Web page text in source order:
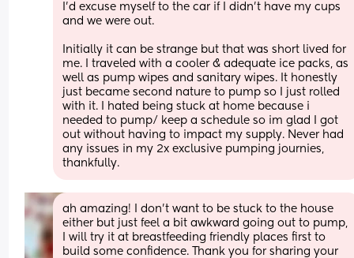
I'd excuse myself to the car if I didn't have my cups
and we were out.
Initially it can be strange but that was short lived for
me. I traveled with a cooler & adequate ice packs, as
well as pump wipes and sanitary wipes. It honestly
just became second nature to pump so I just rolled
with it. I hated being stuck at home because i
needed to pump/ keep a schedule so im glad I got
out without having to impact my supply. Never had
any issues in my 2x exclusive pumping journies,
thankfully.
ah amazing! I don’t want to be stuck to the house
either but just feel a bit awkward going out to pump,
I will try it at breastfeeding friendly places first to
build some confidence. Thank you for sharing your